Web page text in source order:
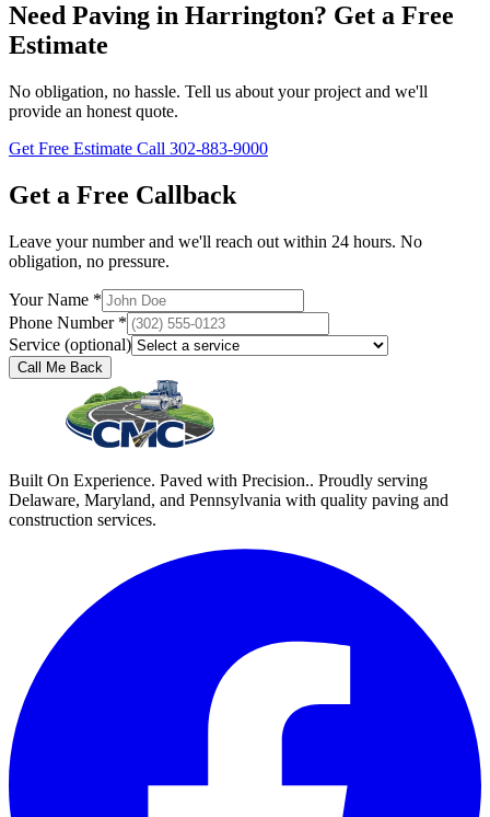
Need Paving in Harrington? Get a Free
Estimate
No obligation, no hassle. Tell us about your project and we'll
provide an honest quote.
Get Free Estimate Call 302-883-9000
Get a Free Callback
Leave your number and we'll reach out within 24 hours. No
obligation, no pressure.
Your Name *
Phone Number *
Service (optional)
Call Me Back
Built On Experience. Paved with Precision.. Proudly serving
Delaware, Maryland, and Pennsylvania with quality paving and
construction services.